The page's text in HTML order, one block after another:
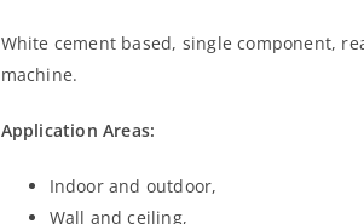
White cement based, single component,
machine.
Application Areas:
Indoor and outdoor,
Wall and ceiling,